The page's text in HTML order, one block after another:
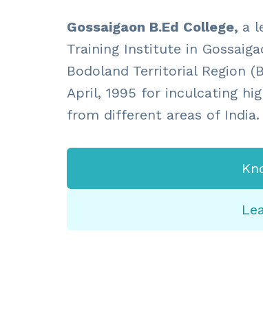
Gossaigaon B.Ed College, a
Training Institute in
Bodoland Territorial Region
April, 1995 for inculcating
from different areas of India.